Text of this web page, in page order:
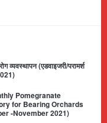
व्यवस्थापन (एडवाइजरी/परामर्श
Pomegranate
for Bearing Orchards
-November 2021)